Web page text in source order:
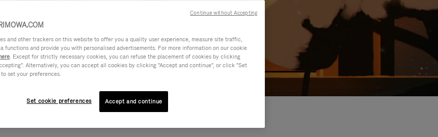
and other trackers on this website to offer you a quality user experience, measure site traffic,
functions and provide you with personalised advertisements. For more information on our cookie
. Except for strictly necessary cookies, you can refuse the placement of cookies by clicking
Alternatively, you can accept all cookies by clicking "Accept and continue", or click "Set
set your preferences.
Set cookie preferences Accept and continue
Continue without Accepting